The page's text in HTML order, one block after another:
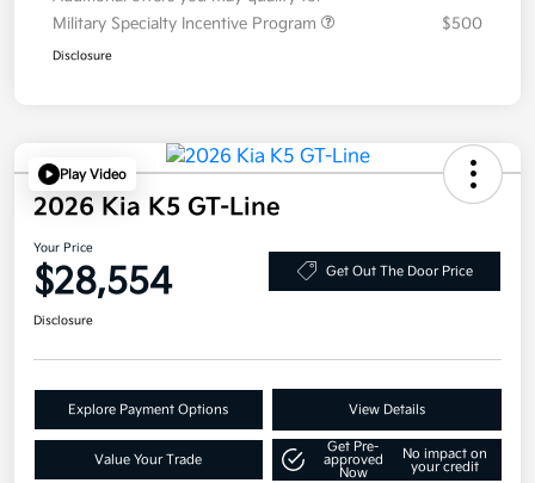
Military Specialty Incentive Program
$500
Disclosure
Play Video
2026 Kia K5 GT-Line
Your Price
$28,554 Get Out The Door Price
Disclosure
Explore Payment Options View Details
Value Your Trade
Get Pre-
approved
Now
No impact on
your credit